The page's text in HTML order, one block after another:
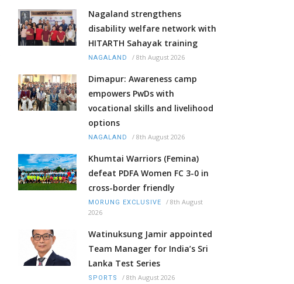
Nagaland strengthens
disability welfare network with
HITARTH Sahayak training
NAGALAND / 8th August 2026
Dimapur: Awareness camp
empowers PwDs with
vocational skills and livelihood
options
NAGALAND / 8th August 2026
Khumtai Warriors (Femina)
defeat PDFA Women FC 3-0 in
cross-border friendly
MORUNG EXCLUSIVE / 8th August
2026
Watinuksung Jamir appointed
Team Manager for India’s Sri
Lanka Test Series
SPORTS / 8th August 2026